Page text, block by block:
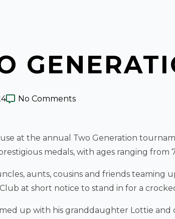
No Comments
at the annual Two Generation
medals, with ages ranging from
aunts, cousins and friends
at short notice to stand in for a
up with his granddaughter Lottie and